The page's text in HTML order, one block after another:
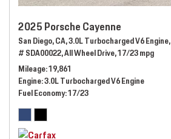
2025 Porsche Cayenne
San Diego, CA,3.0L Turbocharged V6 Engine,
# SDA00022,All Wheel Drive,17/23 mpg
Mileage 19,861
Engine 3.0L Turbocharged V6 Engine
Fuel Economy 17/23